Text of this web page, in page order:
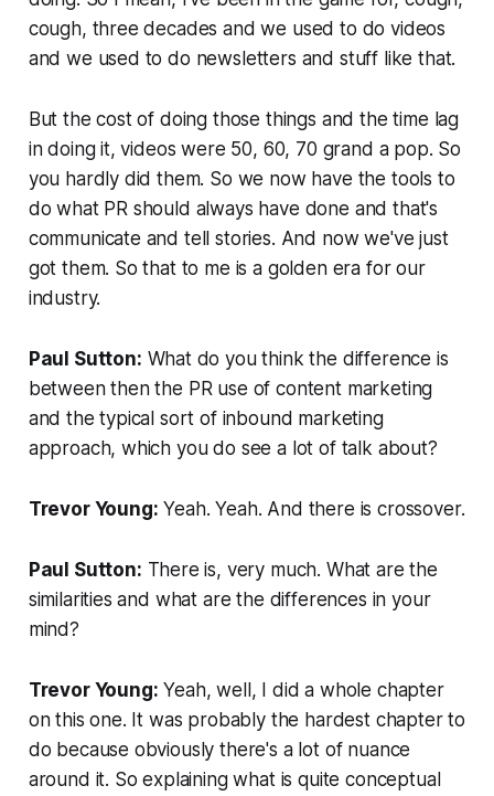
cough, three decades and we used to do videos
and we used to do newsletters and stuff like that.
But the cost of doing those things and the time lag
in doing it, videos were 50, 60, 70 grand a pop. So
you hardly did them. So we now have the tools to
do what PR should always have done and that's
communicate and tell stories. And now we've just
got them. So that to me is a golden era for our
industry.
Paul Sutton: What do you think the difference is
between then the PR use of content marketing
and the typical sort of inbound marketing
approach, which you do see a lot of talk about?
Trevor Young: Yeah. Yeah. And there is crossover.
Paul Sutton: There is, very much. What are the
similarities and what are the differences in your
mind?
Trevor Young: Yeah, well, I did a whole chapter
on this one. It was probably the hardest chapter to
do because obviously there's a lot of nuance
around it. So explaining what is quite conceptual